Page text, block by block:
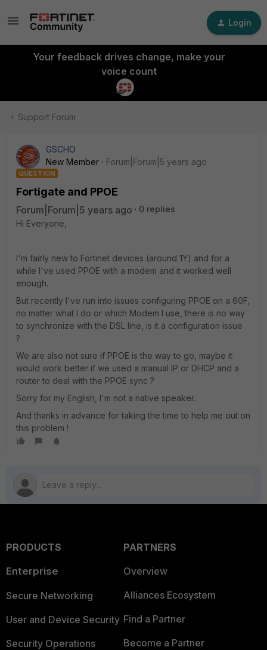
Login
Your feedback drives change, make your
voice count
Support Forum
GSCHO
New Member
Forum|Forum|5 years ago
QUESTION
Fortigate and PPOE
Forum|Forum|5 years ago
0 replies
Hi Everyone,
I'm fairly new to Fortinet devices (around 1Y) and for a
while I've used PPOE with a modem and it worked well
enough.
But recently I've run into issues configuring PPOE on a 60F,
no matter what I do or which Modem I use, there is no way
to synchronize with the DSL line, is it a configuration issue
?
We are also not sure if PPOE is the way to go, maybe it
would work better if we used a manual IP or DHCP and a
router to deal with the PPOE sync ?
Sorry for my English, I'm not a native speaker.
And thanks in advance for taking the time to help me out on
this problem !
PRODUCTS
Enterprise
Secure Networking
User and Device Security
Security Operations
PARTNERS
Overview
Alliances Ecosystem
Find a Partner
Become a Partner